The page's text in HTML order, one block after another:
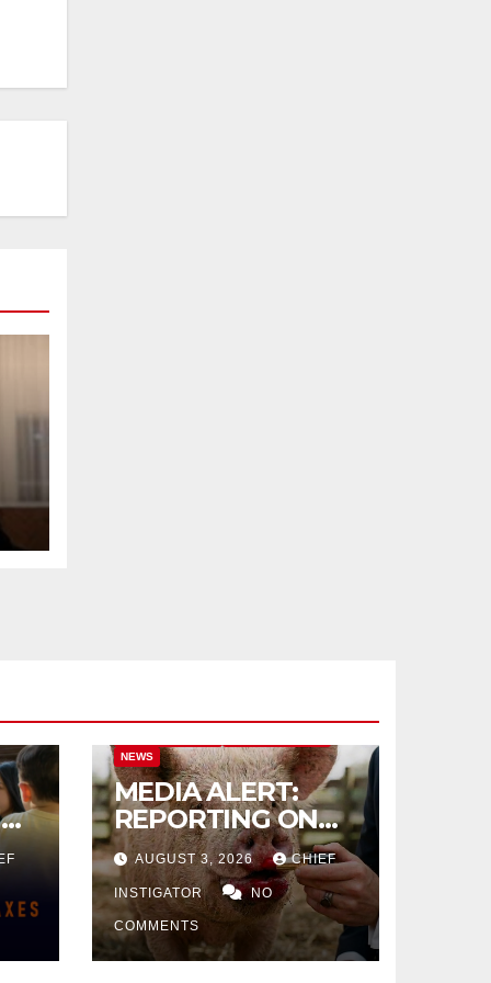
NEWS
MEDIA ALERT:
REPORTING ON
CITY TAX
INCREASE
AUGUST 3, 2026 CHIEF
INSTIGATOR NO
COMMENTS